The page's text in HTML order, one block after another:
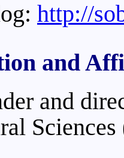
http://
and
and
Sciences